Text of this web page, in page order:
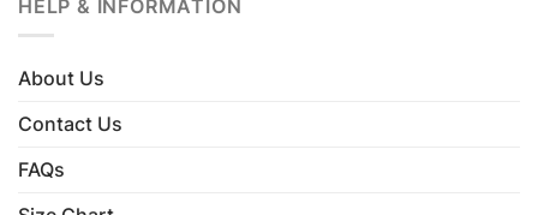
HELP & INFORMATION
About Us
Contact Us
FAQs